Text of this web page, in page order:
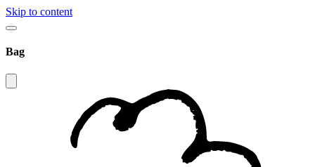
Skip to content
Bag